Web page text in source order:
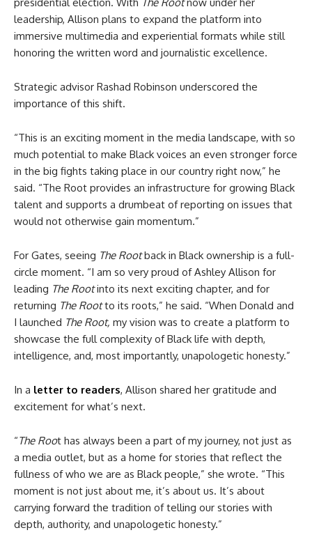
leadership, Allison plans to expand the platform into
immersive multimedia and experiential formats while still
honoring the written word and journalistic excellence.
Strategic advisor Rashad Robinson underscored the
importance of this shift.
“This is an exciting moment in the media landscape, with so
much potential to make Black voices an even stronger force
in the big fights taking place in our country right now,” he
said. “The Root provides an infrastructure for growing Black
talent and supports a drumbeat of reporting on issues that
would not otherwise gain momentum.”
For Gates, seeing The Rootback in Black ownership is a full-
circle moment. “I am so very proud of Ashley Allison for
leading The Rootinto its next exciting chapter, and for
returning The Rootto its roots,” he said. “When Donald and
I launched The Root, my vision was to create a platform to
showcase the full complexity of Black life with depth,
intelligence, and, most importantly, unapologetic honesty.”
In a letter to readers, Allison shared her gratitude and
excitement for what’s next.
“The Root has always been a part of my journey, not just as
a media outlet, but as a home for stories that reflect the
fullness of who we are as Black people,” she wrote. “This
moment is not just about me, it’s about us. It’s about
carrying forward the tradition of telling our stories with
depth, authority, and unapologetic honesty.”